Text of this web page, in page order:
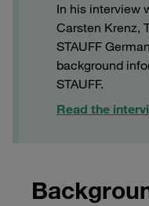
In his interview
Carsten Krenz,
STAUFF
background
STAUFF.
Read the